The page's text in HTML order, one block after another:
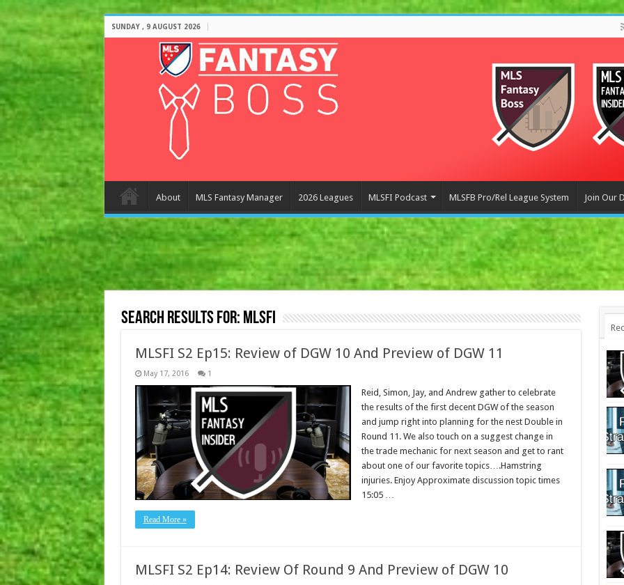
SUNDAY , 9 AUGUST 2026
About MLS Fantasy Manager 2026 Leagues MLSFI Podcast MLSFB Pro/Rel League System Join Our
Search Results for: MLSFI
MLSFI S2 Ep15: Review of DGW 10 And Preview of DGW 11
May 17, 2016 1
Reid, Simon, Jay, and Andrew gather to celebrate
the results of the first decent DGW of the season
and jump right into planning for the nest Double in
Round 11. We also touch on a suggest change in
the trade mechanic for next season and get to rant
about one of our favorite topics….Hamstring
injuries. Enjoy Approximate discussion topic times
15:05 …
Read More »
MLSFI S2 Ep14: Review Of Round 9 And Preview of DGW 10